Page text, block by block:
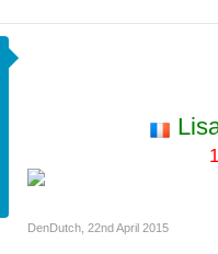
DenDutch 22nd April 2015